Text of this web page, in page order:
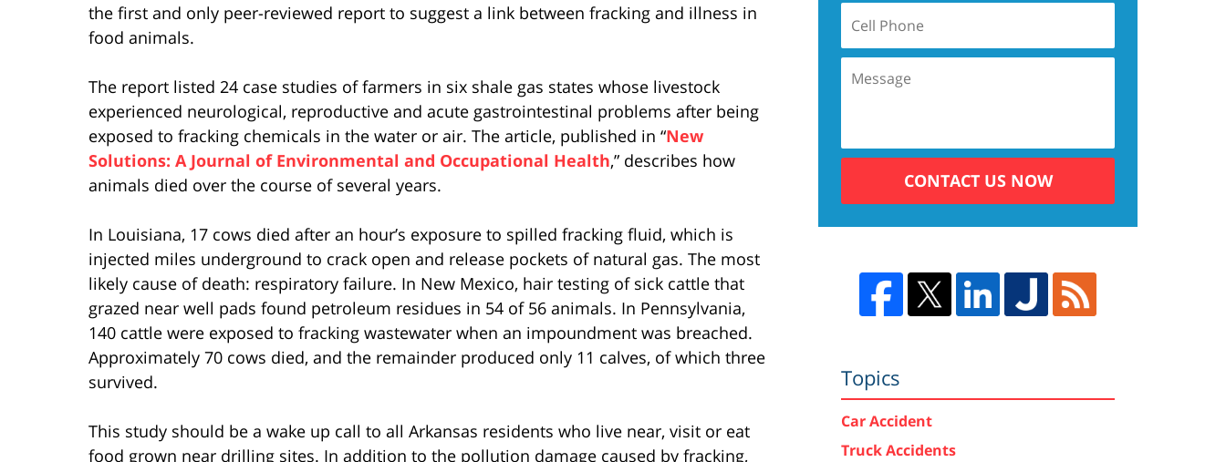
the first and only peer-reviewed report to suggest a link between fracking and illness in
food animals.
The report listed 24 case studies of farmers in six shale gas states whose livestock
experienced neurological, reproductive and acute gastrointestinal problems after being
exposed to fracking chemicals in the water or air. The article, published in “New
Solutions: A Journal of Environmental and Occupational Health,” describes how
animals died over the course of several years.
In Louisiana, 17 cows died after an hour’s exposure to spilled fracking fluid, which is
injected miles underground to crack open and release pockets of natural gas. The most
likely cause of death: respiratory failure. In New Mexico, hair testing of sick cattle that
grazed near well pads found petroleum residues in 54 of 56 animals. In Pennsylvania,
140 cattle were exposed to fracking wastewater when an impoundment was breached.
Approximately 70 cows died, and the remainder produced only 11 calves, of which three
survived.
This study should be a wake up call to all Arkansas residents who live near, visit or eat
food grown near drilling sites. In addition to the pollution damage caused by fracking,
CONTACT US NOW
Topics
Car Accident
Truck Accidents